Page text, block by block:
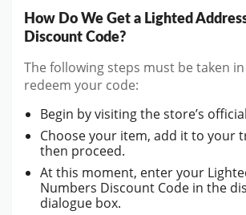
How Do We Get a Lighted
Discount Code?
The following steps must be taken
redeem your code:
Begin by visiting the store’s
Choose your item, add it to your
then proceed.
At this moment, enter your
Numbers Discount Code in the
dialogue box.